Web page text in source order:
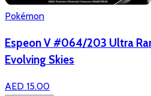
Pokémon
Espeon V #064/203 Ultra
Evolving Skies
AED 15.00